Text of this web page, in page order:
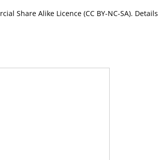
Share Alike Licence (CC BY-NC-SA). Details